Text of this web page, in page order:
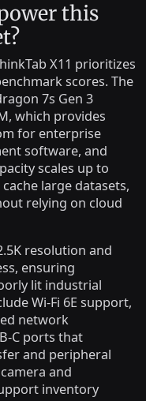
this
X11 prioritizes
scores. The
7s Gen 3
which provides
for enterprise
software, and
scales up to
large datasets,
relying on cloud
resolution and
ensuring
lit industrial
Wi-Fi 6E support,
network
C ports that
and peripheral
and
inventory